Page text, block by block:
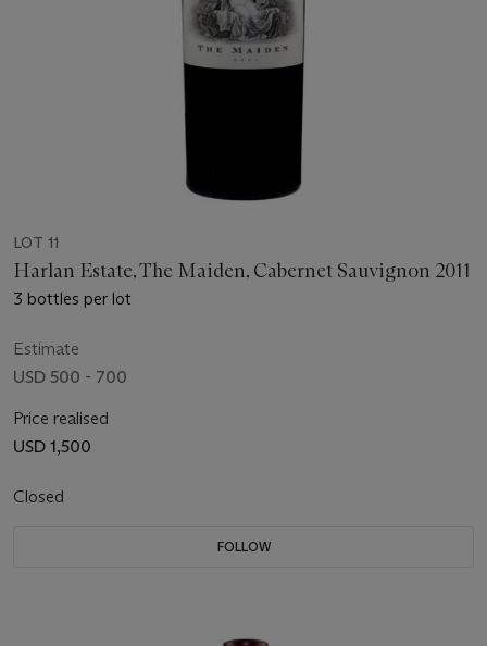
LOT 11
Harlan Estate, The Maiden, Cabernet Sauvignon 2011
3 bottles per lot
Estimate
USD 500 - 700
Price realised
USD 1,500
Closed
FOLLOW